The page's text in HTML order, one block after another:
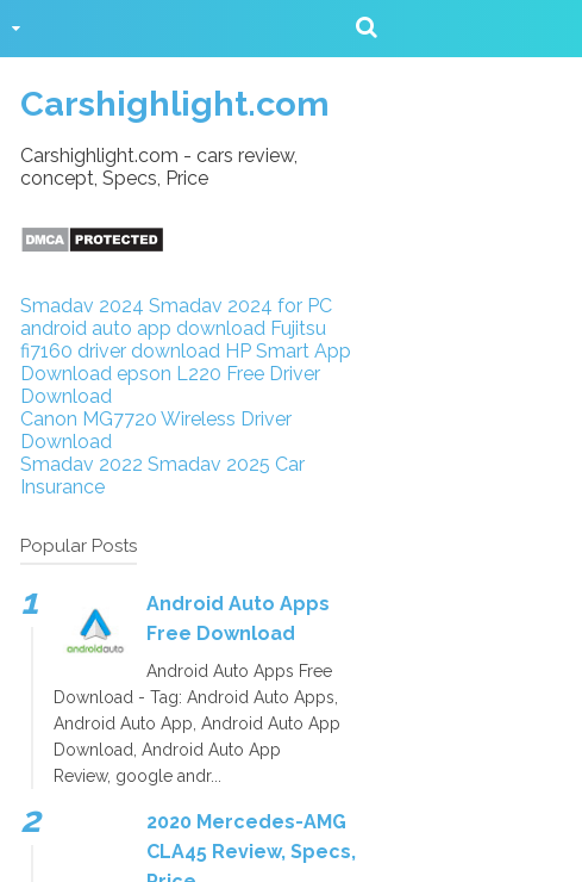
Carshighlight.com
Carshighlight.com - cars review,
concept, Specs, Price
Smadav 2024 Smadav 2024 for PC
android auto app download Fujitsu
fi7160 driver download HP Smart App
Download epson L220 Free Driver
Download
Canon MG7720 Wireless Driver
Download
Smadav 2022 Smadav 2025 Car
Insurance
Popular Posts
Android Auto Apps
Free Download
Android Auto Apps Free
Download - Tag: Android Auto Apps,
Android Auto App, Android Auto App
Download, Android Auto App
Review, google andr...
2020 Mercedes-AMG
CLA45 Review, Specs,